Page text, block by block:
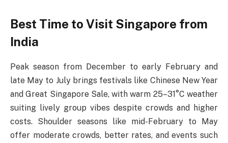
Best Time to Visit Singapore from
India
Peak season from December to early February and
late May to July brings festivals like Chinese New Year
and Great Singapore Sale, with warm 25–31°C weather
suiting lively group vibes despite crowds and higher
costs. Shoulder seasons like mid-February to May
offer moderate crowds, better rates, and events such